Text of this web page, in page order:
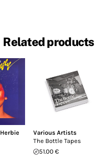
Related products
Herbie
Various Artists
The Bottle Tapes
51.00 €